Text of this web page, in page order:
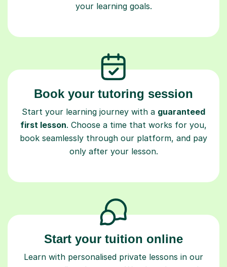
your learning goals.
Book your tutoring session
Start your learning journey with a guaranteed
first lesson. Choose a time that works for you,
book seamlessly through our platform, and pay
only after your lesson.
Start your tuition online
Learn with personalised private lessons in our